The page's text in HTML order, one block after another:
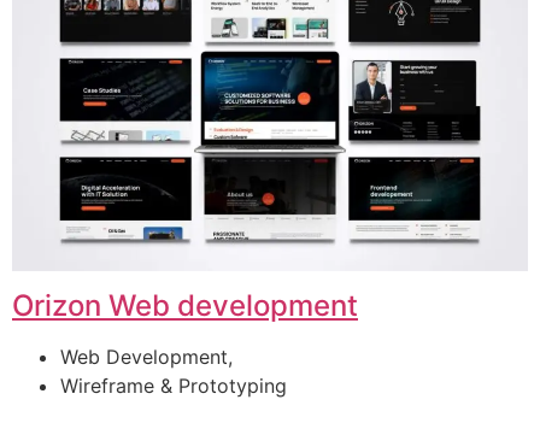
Orizon Web development
Web Development,
Wireframe & Prototyping